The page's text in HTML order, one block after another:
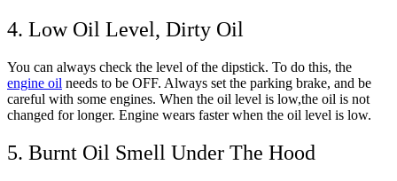
4. Low Oil Level, Dirty Oil
You can always check the level of the dipstick. To do this, the
engine oil needs to be OFF. Always set the parking brake, and be
careful with some engines. When the oil level is low,the oil is not
changed for longer. Engine wears faster when the oil level is low.
5. Burnt Oil Smell Under The Hood